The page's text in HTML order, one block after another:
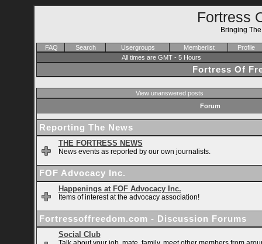
Fortress
Bringing
FAQ Search Usergroups Memberlist
Profile
All times are GMT - 5 Hours
Fortress Of
View unanswered posts
Forum
Reporting The News
THE FORTRESS NEWS
News events as reported by our own journalists.
FOF Advocacy Inc.
Happenings at FOF Advocacy Inc.
Items of interest at the advocacy association!
Fortressoffreedom.com - Discussion Forums
Social Club